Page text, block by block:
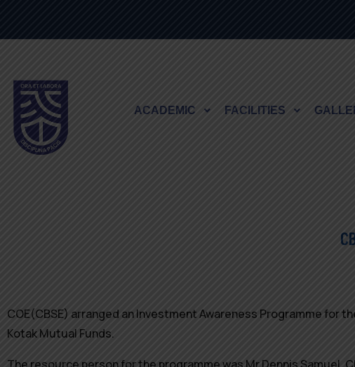
ACADEMIC FACILITIES
COE(CBSE) arranged an Investment Awareness Programme
Kotak Mutual Funds.